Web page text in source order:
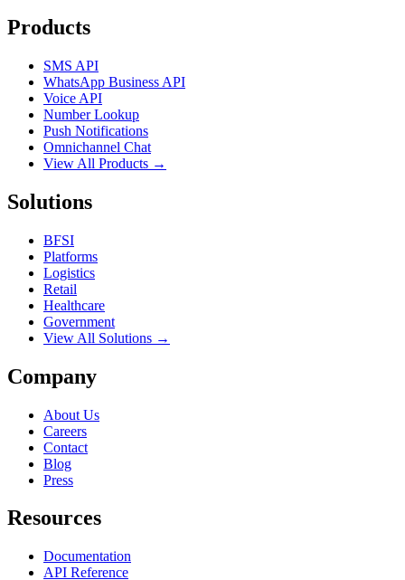
Products
SMS API
WhatsApp Business API
Voice API
Number Lookup
Push Notifications
Omnichannel Chat
View All Products →
Solutions
BFSI
Platforms
Logistics
Retail
Healthcare
Government
View All Solutions →
Company
About Us
Careers
Contact
Blog
Press
Resources
Documentation
API Reference